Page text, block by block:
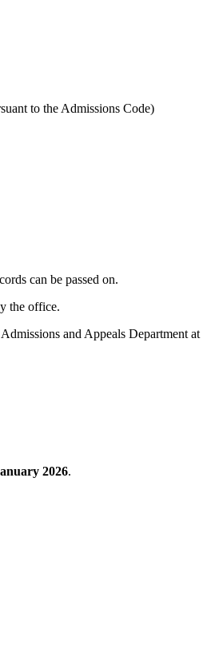
to the Admissions Code)
can be passed on.
the office.
and Appeals Department at
2026.